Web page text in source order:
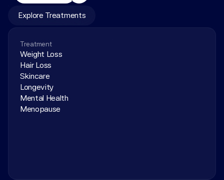
Explore Treatments
Treatment
Weight Loss
Hair Loss
Skincare
Longevity
Mental Health
Menopause